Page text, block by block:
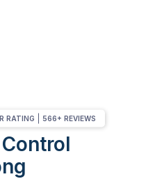
RATING 566+ REVIEWS